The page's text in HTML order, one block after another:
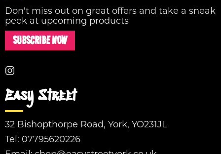
Don't miss out on great offers and take a sneak
peek at upcoming products
SUBSCRIBE NOW
Easy Street
32 Bishopthorpe Road, York, YO231JL
Tel: 07795620226